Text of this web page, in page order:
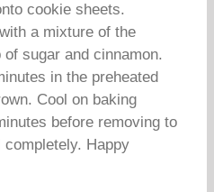
cookie sheets.
a mixture of the
sugar and cinnamon.
in the preheated
Cool on baking
before removing to
Happy